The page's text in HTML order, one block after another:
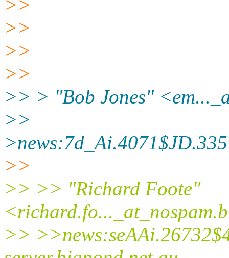
>>
>>
>>
>>
>> > "Bob Jones"
>>
>>
>> >> "Richard Foote"
<richard.fo..._at_nospam.
>>